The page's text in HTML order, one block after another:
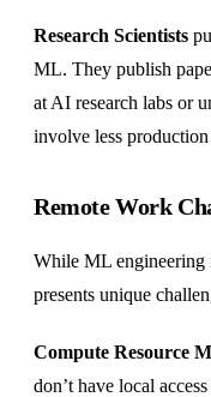
Research Scientists
ML. They publish
at AI research labs or
involve less
Remote Work
While ML engineering
presents unique
Compute Resource
don’t have local